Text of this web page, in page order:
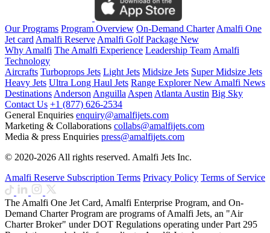
Our Programs Program Overview On-Demand Charter Amalfi One
Jet card Amalfi Reserve Amalfi Golf Package New
Why Amalfi The Amalfi Experience Leadership Team Amalfi
Technology
Aircrafts Turboprops Jets Light Jets Midsize Jets Super Midsize Jets
Heavy Jets Ultra Long Haul Jets Range ExplorerNew Amalfi News
Destinations Anderson Anguilla Aspen Atlanta Austin Big Sky
Contact Us +1 (877) 626-2534
General Enquiries enquiry@amalfijets.com
Marketing & Collaborations collabs@amalfijets.com
Media & press Enquiries press@amalfijets.com
© 2020-2026 All rights reserved. Amalfi Jets Inc.
Amalfi Reserve Subscription Terms Privacy Policy Terms of Service
The Amalfi One Jet Card, Amalfi Enterprise Program, and On-
Demand Charter Program are programs of Amalfi Jets, an "Air
Charter Broker" under DOT Regulations operating under Part 295